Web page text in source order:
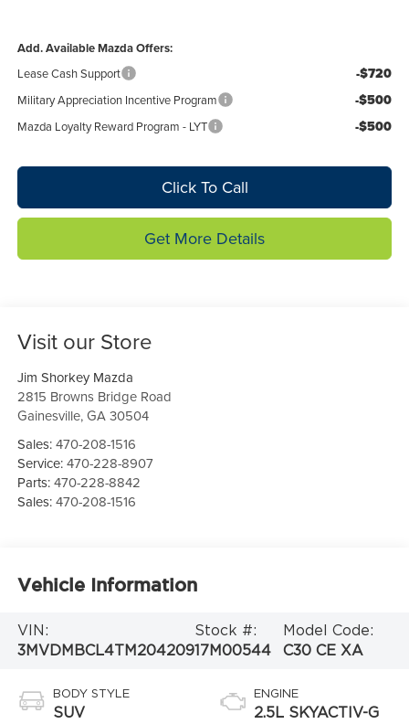
Add. Available Mazda Offers:
Lease Cash Support -$720
Military Appreciation Incentive Program -$500
Mazda Loyalty Reward Program - LYT -$500
Click To Call
Get More Details
Visit our Store
Jim Shorkey Mazda
2815 Browns Bridge Road
Gainesville,GA 30504
Sales:470-208-1516
Service:470-228-8907
Parts:470-228-8842
Sales:470-208-1516
Vehicle Information
VIN:
3MVDMBCL4TM204209
Stock #:
17M00544
Model Code:
C30 CE XA
BODY STYLE
SUV
ENGINE
2.5L SKYACTIV-G